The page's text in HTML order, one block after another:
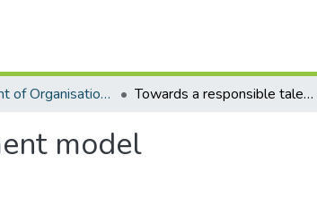
Department of Organisation and Human Resource Management Towards a responsible talent management model
model